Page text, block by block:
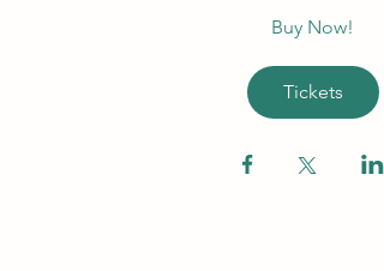
Buy Now!
Tickets